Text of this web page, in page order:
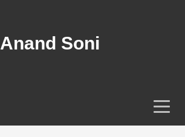
Anand Soni